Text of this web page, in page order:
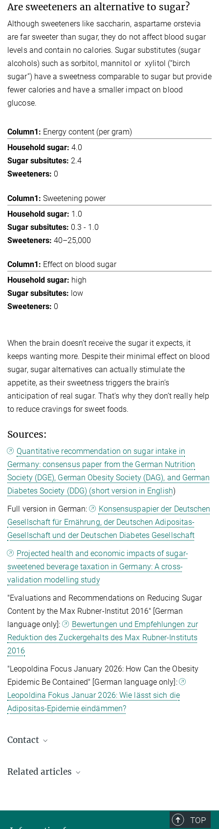
Are sweeteners an alternative to sugar?
Although sweeteners like saccharin, aspartame orstevia
are far sweeter than sugar, they do not affect blood sugar
levels and contain no calories. Sugar substitutes (sugar
alcohols) such as sorbitol, mannitol or xylitol (“birch
sugar”) have a sweetness comparable to sugar but provide
fewer calories and have a smaller impact on blood
glucose.
Energy content (per gram)
4.0
2.4
0
Sweetening power
1.0
0.3 - 1.0
40–25,000
Effect on blood sugar
high
low
0
When the brain doesn’t receive the sugar it expects, it
keeps wanting more. Despite their minimal effect on blood
sugar, sugar alternatives can actually stimulate the
appetite, as their sweetness triggers the brain’s
anticipation of real sugar. That’s why they don’t really help
to reduce cravings for sweet foods.
Sources:
Quantitative recommendation on sugar intake in
Germany: consensus paper from the German Nutrition
Society (DGE), German Obesity Society (DAG), and German
Diabetes Society (DDG) (short version in English)
Full version in German:
Konsensuspapier der Deutschen
Gesellschaft für Ernährung, der Deutschen Adipositas-
Gesellschaft und der Deutschen Diabetes Gesellschaft
Projected health and economic impacts of sugar-
sweetened beverage taxation in Germany: A cross-
validation modelling study
"Evaluations and Recommendations on Reducing Sugar
Content by the Max Rubner-Institut 2016" [German
language only]:
Bewertungen und Empfehlungen zur
Reduktion des Zuckergehalts des Max Rubner-Instituts
2016
"Leopoldina Focus January 2026: How Can the Obesity
Epidemic Be Contained" [German language only]:
Leopoldina Fokus Januar 2026: Wie lässt sich die
Adipositas-Epidemie eindämmen?
Contact
Research Group Leader
Related articles
TOP